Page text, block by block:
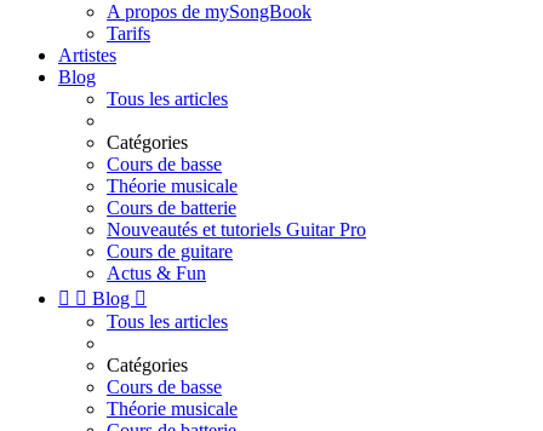
A propos de mySongBook
Tarifs
Artistes
Blog
Tous les articles
Catégories
Cours de basse
Théorie musicale
Cours de batterie
Nouveautés et tutoriels Guitar Pro
Cours de guitare
Actus & Fun
  Blog 
Tous les articles
Catégories
Cours de basse
Théorie musicale